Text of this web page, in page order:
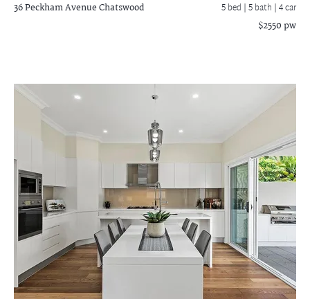
36 Peckham AvenueChatswood 5 bed |5 bath | 4 car
$2550 pw